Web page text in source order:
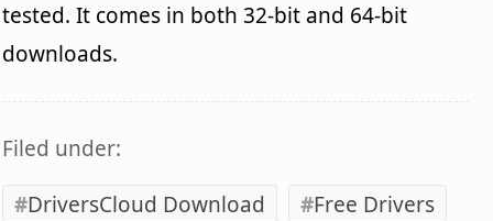
tested. It comes in both 32-bit and 64-bit
downloads.
Filed under:
DriversCloud Download
Free Drivers